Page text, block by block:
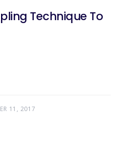
Technique To
11, 2017